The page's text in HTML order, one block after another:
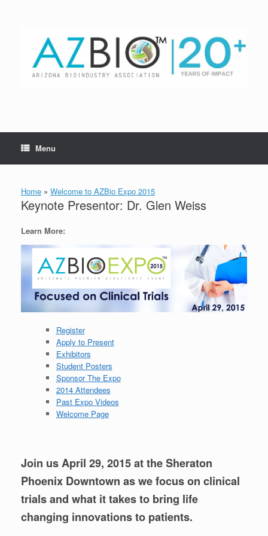
Menu
Home » Welcome to AZBio Expo 2015
Keynote Presentor: Dr. Glen Weiss
Learn More:
Register
Apply to Present
Exhibitors
Student Posters
Sponsor The Expo
2014 Attendees
Past Expo Videos
Welcome Page
Join us April 29, 2015 at the Sheraton
Phoenix Downtown as we focus on clinical
trials and what it takes to bring life
changing innovations to patients.